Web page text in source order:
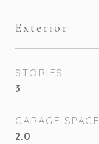
Exterior
STORIES
3
GARAGE SPACE
2.0